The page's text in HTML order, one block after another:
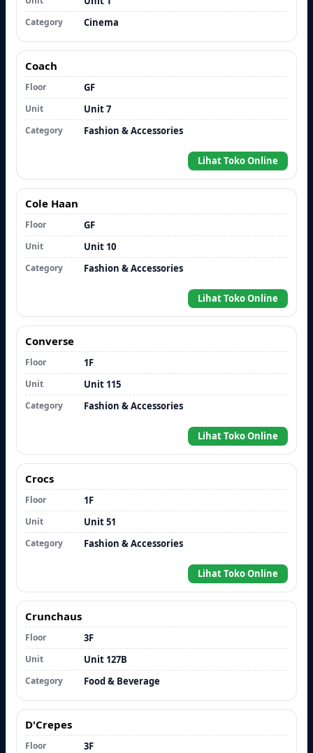
Category Cinema
Coach
Floor GF
Unit Unit 7
Category Fashion & Accessories
Lihat Toko Online
Cole Haan
Floor GF
Unit Unit 10
Category Fashion & Accessories
Lihat Toko Online
Converse
Floor 1F
Unit Unit 115
Category Fashion & Accessories
Lihat Toko Online
Crocs
Floor 1F
Unit Unit 51
Category Fashion & Accessories
Lihat Toko Online
Crunchaus
Floor 3F
Unit Unit 127B
Category Food & Beverage
D'Crepes
Floor 3F